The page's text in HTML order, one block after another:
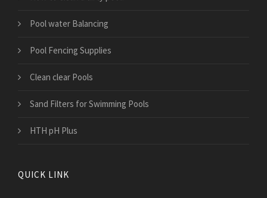
Pool water Balancing
Pool Fencing Supplies
Clean clear Pools
Sand Filters for Swimming Pools
HTH pH Plus
QUICK LINK